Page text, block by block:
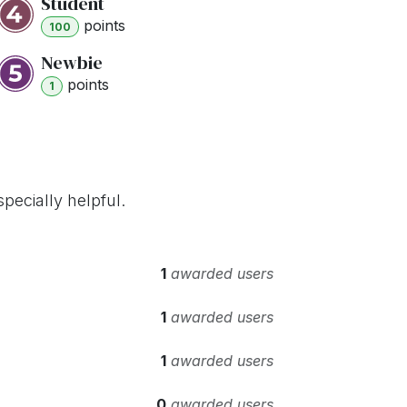
100 points
Newbie
1 points
helpful.
1 awarded users
1 awarded users
1 awarded users